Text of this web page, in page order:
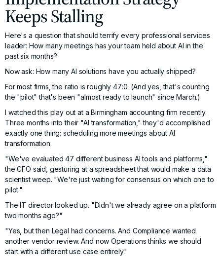
Keeps Stalling
Here's a question that should terrify every professional services
leader: How many meetings has your team held about AI in the
past six months?
Now ask: How many AI solutions have you actually shipped?
For most firms, the ratio is roughly 47:0. (And yes, that's counting
the "pilot" that's been "almost ready to launch" since March.)
I watched this play out at a Birmingham accounting firm recently.
Three months into their "AI transformation," they'd accomplished
exactly one thing: scheduling more meetings about AI
transformation.
"We've evaluated 47 different business AI tools and platforms,"
the CFO said, gesturing at a spreadsheet that would make a data
scientist weep. "We're just waiting for consensus on which one to
pilot."
The IT director looked up. "Didn't we already agree on a platform
two months ago?"
"Yes, but then Legal had concerns. And Compliance wanted
another vendor review. And now Operations thinks we should
start with a different use case entirely."